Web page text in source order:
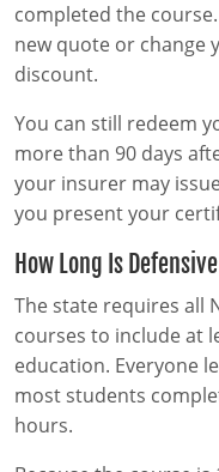
completed the
new quote or change
discount.
You can still redeem
more than 90 days
your insurer may
you present your
How Long Is
The state requires all
courses to include at
education. Everyone
most students
hours.